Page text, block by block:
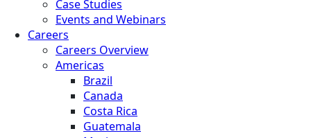
Case Studies
Events and Webinars
Careers
Careers Overview
Americas
Brazil
Canada
Costa Rica
Guatemala